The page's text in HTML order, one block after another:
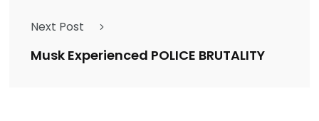
Next Post
Musk Experienced POLICE BRUTALITY